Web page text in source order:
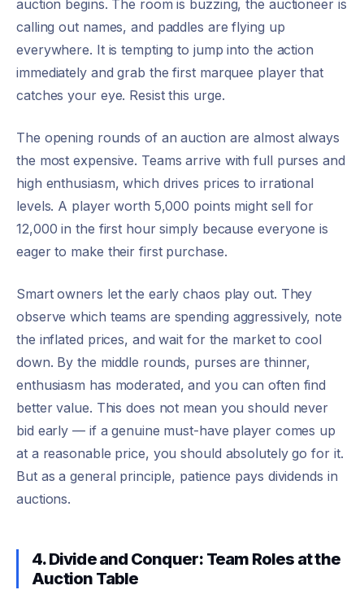
auction begins. The room is buzzing, the auctioneer is
calling out names, and paddles are flying up
everywhere. It is tempting to jump into the action
immediately and grab the first marquee player that
catches your eye. Resist this urge.
The opening rounds of an auction are almost always
the most expensive. Teams arrive with full purses and
high enthusiasm, which drives prices to irrational
levels. A player worth 5,000 points might sell for
12,000 in the first hour simply because everyone is
eager to make their first purchase.
Smart owners let the early chaos play out. They
observe which teams are spending aggressively, note
the inflated prices, and wait for the market to cool
down. By the middle rounds, purses are thinner,
enthusiasm has moderated, and you can often find
better value. This does not mean you should never
bid early — if a genuine must-have player comes up
at a reasonable price, you should absolutely go for it.
But as a general principle, patience pays dividends in
auctions.
4. Divide and Conquer: Team Roles at the
Auction Table